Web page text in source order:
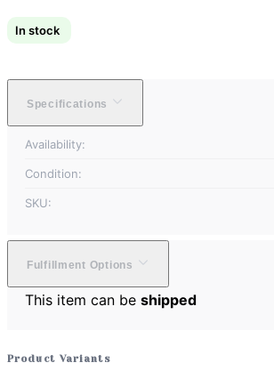
In stock
Specifications
Availability:
Condition:
SKU:
Fulfillment Options
This item can be shipped
Product Variants